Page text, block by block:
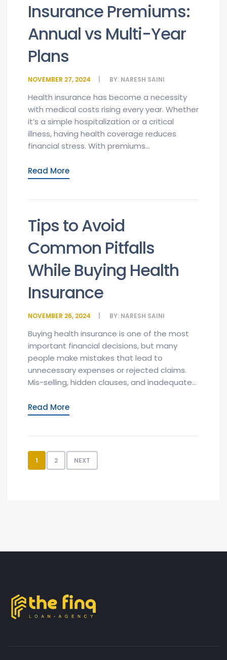
Insurance Premiums:
Annual vs Multi-Year
Plans
NOVEMBER 27, 2024 BY: NARESH SAINI
Health insurance has become a necessity
with medical costs rising every year. Whether
it’s a simple hospitalization or a critical
illness, having health coverage reduces
financial stress. With premiums...
Read More
Tips to Avoid
Common Pitfalls
While Buying Health
Insurance
NOVEMBER 26, 2024 BY: NARESH SAINI
Buying health insurance is one of the most
important financial decisions, but many
people make mistakes that lead to
unnecessary expenses or rejected claims.
Mis-selling, hidden clauses, and inadequate...
Read More
1 2 NEXT